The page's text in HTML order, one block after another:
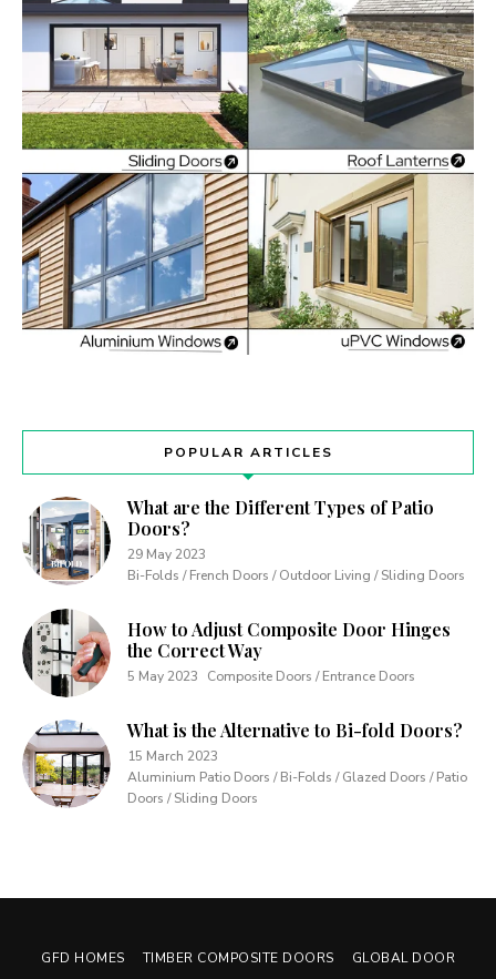
POPULAR ARTICLES
What are the Different Types of Patio
Doors?
29 May 2023
Bi-Folds / French Doors / Outdoor Living / Sliding Doors
How to Adjust Composite Door Hinges
the Correct Way
5 May 2023 Composite Doors / Entrance Doors
What is the Alternative to Bi-fold Doors?
15 March 2023
Aluminium Patio Doors / Bi-Folds / Glazed Doors / Patio
Doors / Sliding Doors
GFD HOMES TIMBER COMPOSITE DOORS GLOBAL DOOR